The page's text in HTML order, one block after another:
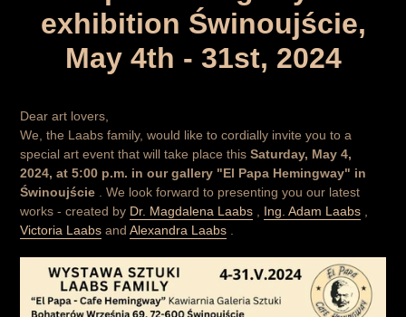
exhibition Świnoujście,
May 4th - 31st, 2024
Dear art lovers,
We, the Laabs family, would like to cordially invite you to a
special art event that will take place this Saturday, May 4,
2024, at 5:00 p.m. in our gallery "El Papa Hemingway" in
Świnoujście . We look forward to presenting you our latest
works - created by Dr. Magdalena Laabs Ing. Adam Laabs
Victoria Laabs and Alexandra Laabs